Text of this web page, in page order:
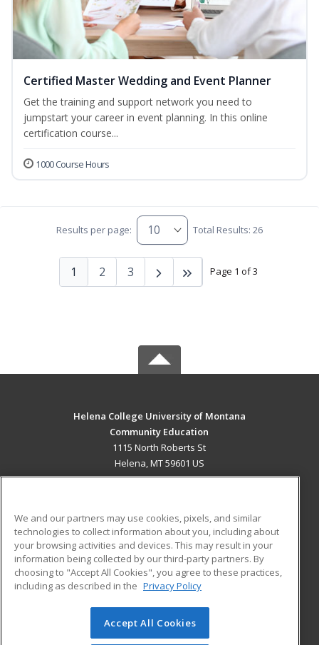
Certified Master Wedding and Event Planner
Get the training and support network you need to
jumpstart your career in event planning. In this online
certification course...
1000 Course Hours
Results per page: Total Results: 26
Page 1 of 3
1 2 3
Helena College University of Montana
Community Education
1115 North Roberts St
Helena, MT 59601 US
ADDITIONAL RESOURCES
Military
Financial Assistance
Help
Student Blog
© 2026 ed2go, a division of Cengage Learning. All rights
reserved. The material on this site cannot be reproduced or
We and our partners may use cookies, pixels, and similar
technologies to collect information about you, including about
your browsing activities and devices. This may result in your
information being collected by our third-party partners. By
choosing to "Accept All Cookies", you agree to these practices,
including as described in the Privacy Policy
Accept All Cookies